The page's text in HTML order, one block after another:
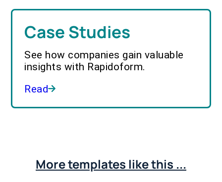
Case Studies
See how companies gain valuable
insights with Rapidoform.
Read
More templates like this ...